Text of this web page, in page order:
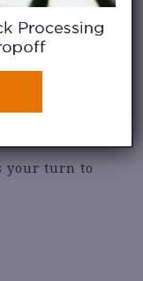
your turn to